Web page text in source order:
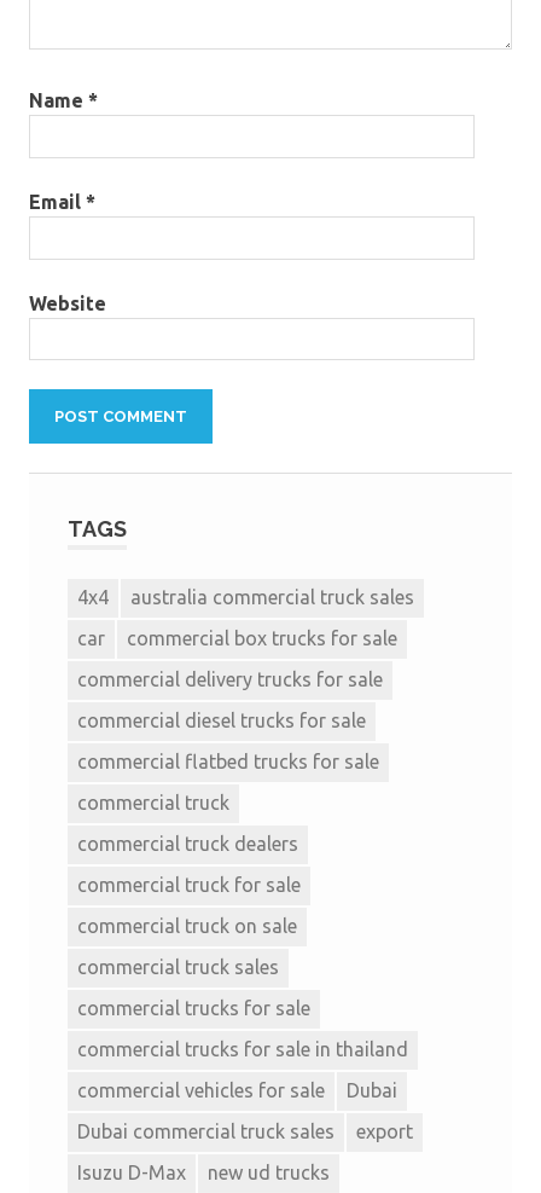
Name *
Email *
Website
TAGS
4x4
australia commercial truck sales
car
commercial box trucks for sale
commercial delivery trucks for sale
commercial diesel trucks for sale
commercial flatbed trucks for sale
commercial truck
commercial truck dealers
commercial truck for sale
commercial truck on sale
commercial truck sales
commercial trucks for sale
commercial trucks for sale in thailand
commercial vehicles for sale
Dubai
Dubai commercial truck sales
export
Isuzu D-Max
new ud trucks